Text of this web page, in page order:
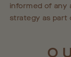
informed of any
strategy as part